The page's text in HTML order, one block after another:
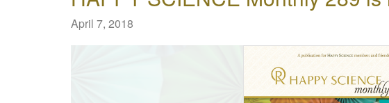
April 7, 2018